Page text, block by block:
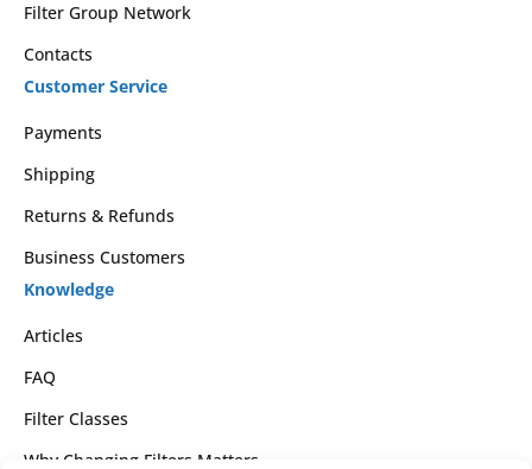
Filter Group Network
Contacts
Customer Service
Payments
Shipping
Returns & Refunds
Business Customers
Knowledge
Articles
FAQ
Filter Classes
Why Changing Filters Matters